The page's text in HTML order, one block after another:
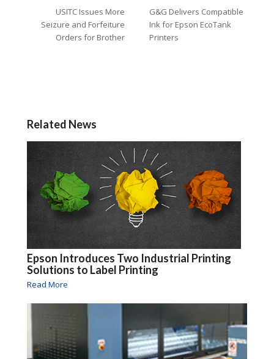
USITC Issues More
Seizure and Forfeiture
Orders for Brother
G&G Delivers Compatible
Ink for Epson EcoTank
Printers
Related News
Epson Introduces Two Industrial Printing
Solutions to Label Printing
Read More